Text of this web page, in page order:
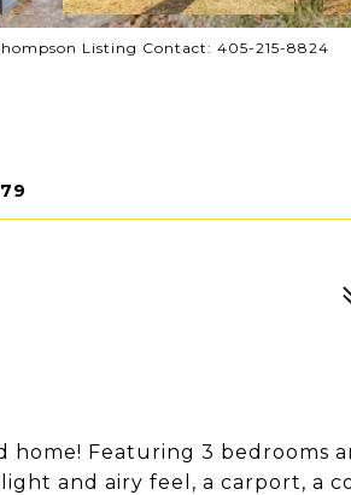
Listing Contact: 405-215-8824
home! Featuring 3 bedrooms
and airy feel, a carport, a